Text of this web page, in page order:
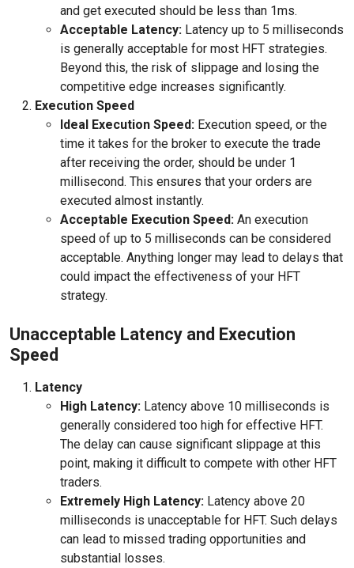
and get executed should be less than 1ms.
Acceptable Latency: Latency up to 5 milliseconds
is generally acceptable for most HFT strategies.
Beyond this, the risk of slippage and losing the
competitive edge increases significantly.
Execution Speed
Ideal Execution Speed: Execution speed, or the
time it takes for the broker to execute the trade
after receiving the order, should be under 1
millisecond. This ensures that your orders are
executed almost instantly.
Acceptable Execution Speed: An execution
speed of up to 5 milliseconds can be considered
acceptable. Anything longer may lead to delays that
could impact the effectiveness of your HFT
strategy.
Unacceptable Latency and Execution
Speed
Latency
High Latency: Latency above 10 milliseconds is
generally considered too high for effective HFT.
The delay can cause significant slippage at this
point, making it difficult to compete with other HFT
traders.
Extremely High Latency: Latency above 20
milliseconds is unacceptable for HFT. Such delays
can lead to missed trading opportunities and
substantial losses.